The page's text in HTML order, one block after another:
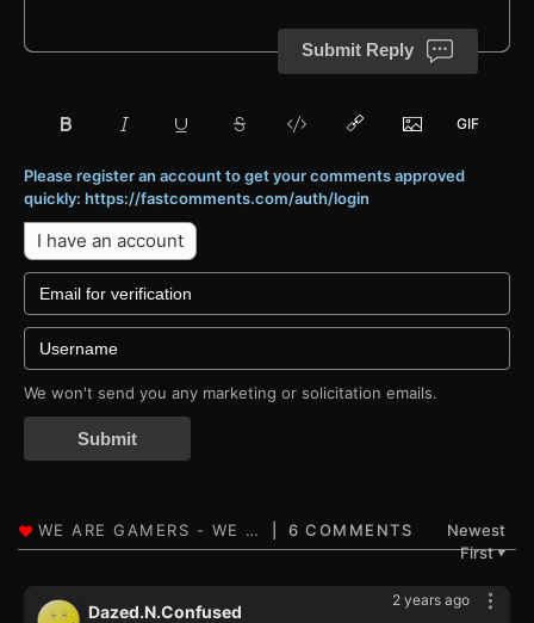
Submit Reply
Please register an account to get your comments approved
quickly: https://fastcomments.com/auth/login
I have an account
We won't send you any marketing or solicitation emails.
Submit
6 COMMENTS
Newest
First▼
2 years ago
Dazed.N.Confused